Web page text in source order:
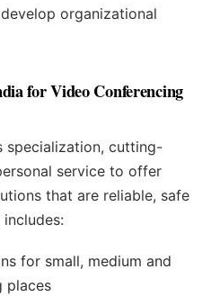
organizational
for Video Conferencing
specialization, cutting-
service to offer
that are reliable, safe
for small, medium and
places